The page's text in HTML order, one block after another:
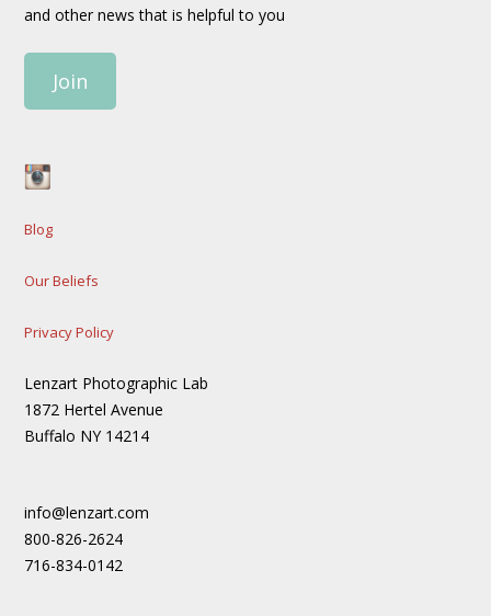
and other news that is helpful to you
Join
Blog
Our Beliefs
Privacy Policy
Lenzart Photographic Lab
1872 Hertel Avenue
Buffalo NY 14214
info@lenzart.com
800-826-2624
716-834-0142